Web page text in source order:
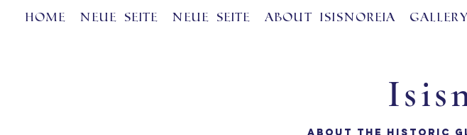
Home Neue Seite Neue Seite About ISISNOREIA gallery
ABOUT THE HISTORIC